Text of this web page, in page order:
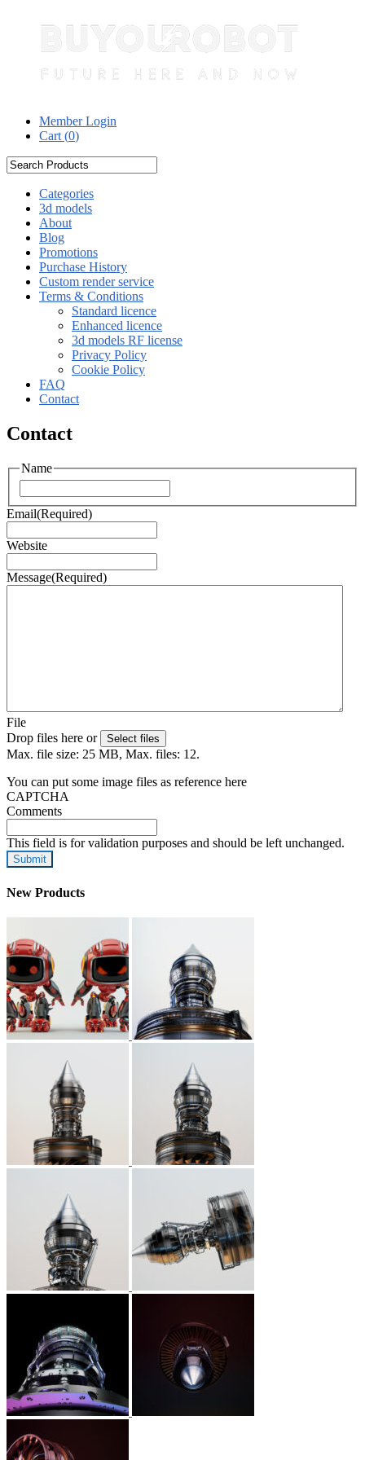
Member Login
Cart (0)
Categories
3d models
About
Blog
Promotions
Purchase History
Custom render service
Terms & Conditions
Standard licence
Enhanced licence
3d models RF license
Privacy Policy
Cookie Policy
FAQ
Contact
Contact
Name
Email(Required)
Website
Message(Required)
File
Drop files here or
Select files
Max. file size: 25 MB, Max. files: 12.
You can put some image files as reference here
CAPTCHA
Comments
This field is for validation purposes and should be left unchanged.
New Products